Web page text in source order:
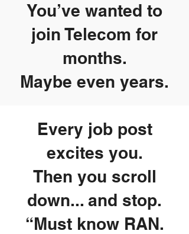
You’ve wanted to
join Telecom for
months.
Maybe even years.
Every job post
excites you.
Then you scroll
down... and stop.
“Must know RAN.